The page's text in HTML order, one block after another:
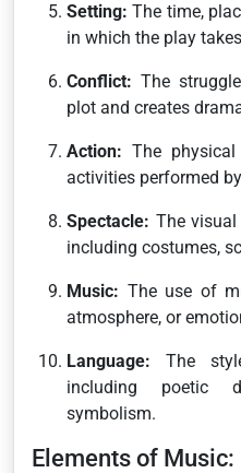
Setting: The time,
in which the play
Conflict: The
plot and creates
Action: The physical
activities performed
Spectacle: The
including costumes,
Music: The use of
atmosphere, or
Language: The
including poetic
symbolism.
Elements of Music: